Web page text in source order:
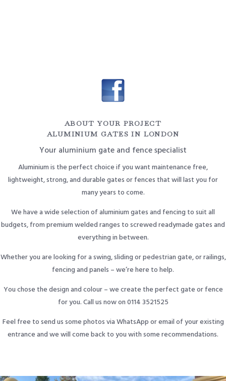
ABOUT YOUR PROJECT
ALUMINIUM GATES IN LONDON
Your aluminium gate and fence specialist
Aluminium is the perfect choice if you want maintenance free,
lightweight, strong, and durable gates or fences that will last you for
many years to come.
We have a wide selection of aluminium gates and fencing to suit all
budgets, from premium welded ranges to screwed readymade gates and
everything in between.
Whether you are looking for a swing, sliding or pedestrian gate, or railings,
fencing and panels – we’re here to help.
You chose the design and colour – we create the perfect gate or fence
for you. Call us now on 0114 3521525
Feel free to send us some photos via WhatsApp or email of your existing
entrance and we will come back to you with some recommendations.